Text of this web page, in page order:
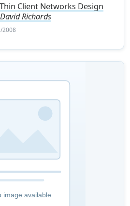
Client Networks Design
David Richards
2008